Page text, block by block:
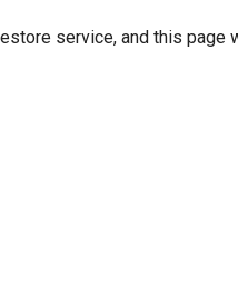
service, and this page